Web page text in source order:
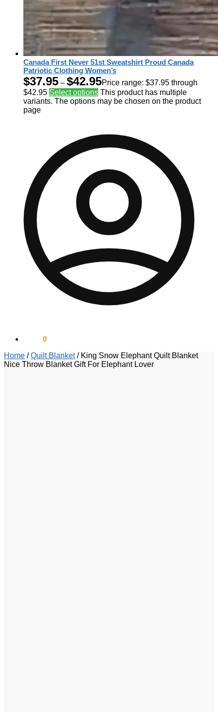
Canada First Never 51st Sweatshirt Proud Canada
Patriotic Clothing Women’s
$37.95 – $42.95Price range: $37.95 through
$42.95 Select options This product has multiple
variants. The options may be chosen on the product
page
0
Home /Quilt Blanket/ King Snow Elephant Quilt Blanket
Nice Throw Blanket Gift For Elephant Lover